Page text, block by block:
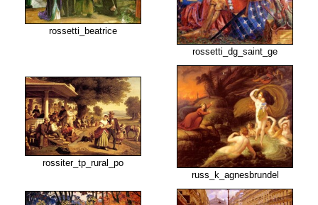
rossetti_beatrice
rossetti_dg_saint_ge
rossiter_tp_rural_po
russ_k_agnesbrundel